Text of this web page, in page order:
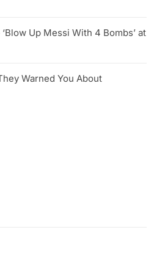
Up Messi With 4 Bombs’ at
Warned You About